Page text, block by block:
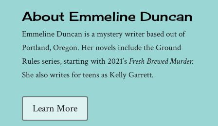
About Emmeline Duncan
Emmeline Duncan is a mystery writer based out of
Portland, Oregon. Her novels include the Ground
Rules series, starting with 2021’sFresh Brewed Murder.
She also writes for teens as Kelly Garrett.
Learn More